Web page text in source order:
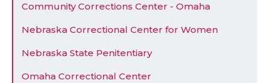
Community Corrections Center - Omaha
Nebraska Correctional Center for Women
Nebraska State Penitentiary
Omaha Correctional Center